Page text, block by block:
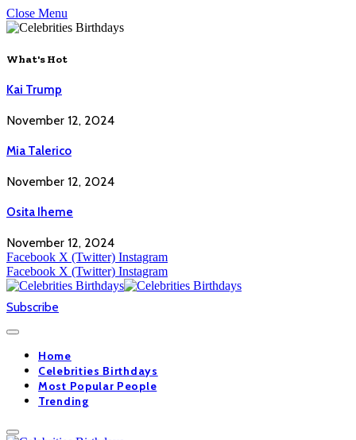
Close Menu
What's Hot
Kai Trump
November 12, 2024
Mia Talerico
November 12, 2024
Osita Iheme
November 12, 2024
Facebook X (Twitter) Instagram
Facebook X (Twitter) Instagram
Subscribe
Home
Celebrities Birthdays
Most Popular People
Trending